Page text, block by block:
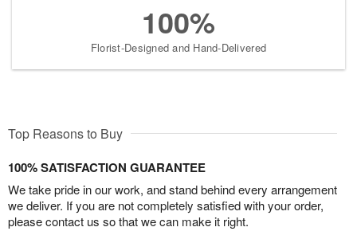
100%
Florist-Designed and Hand-Delivered
Top Reasons to Buy
100% SATISFACTION GUARANTEE
We take pride in our work, and stand behind every arrangement
we deliver. If you are not completely satisfied with your order,
please contact us so that we can make it right.